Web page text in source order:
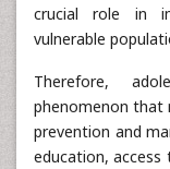
crucial role in
vulnerable
Therefore,
phenomenon that
prevention and
education,